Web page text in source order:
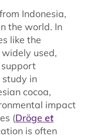
Indonesia,
the world. In
like the
used,
study in
cocoa,
impact
(Dröge et
is often